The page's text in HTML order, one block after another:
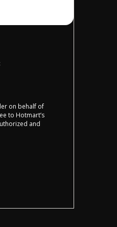
on behalf of
to Hotmart’s
and